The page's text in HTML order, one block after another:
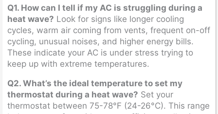
Q1. How can I tell if my AC is struggling during a
heat wave? Look for signs like longer cooling
cycles, warm air coming from vents, frequent on-off
cycling, unusual noises, and higher energy bills.
These indicate your AC is under stress trying to
keep up with extreme temperatures.
Q2. What’s the ideal temperature to set my
thermostat during a heat wave? Set your
thermostat between 75-78°F (24-26°C). This range